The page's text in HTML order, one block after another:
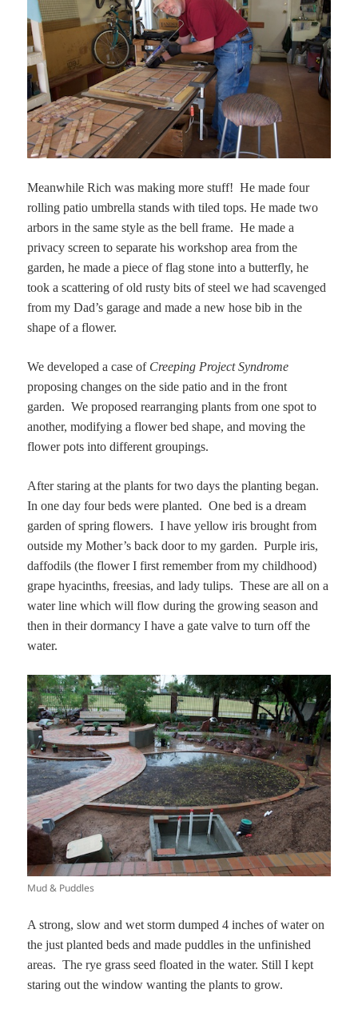
Meanwhile Rich was making more stuff! He made four
rolling patio umbrella stands with tiled tops. He made two
arbors in the same style as the bell frame. He made a
privacy screen to separate his workshop area from the
garden, he made a piece of flag stone into a butterfly, he
took a scattering of old rusty bits of steel we had scavenged
from my Dad’s garage and made a new hose bib in the
shape of a flower.
We developed a case of Creeping Project Syndrome
proposing changes on the side patio and in the front
garden. We proposed rearranging plants from one spot to
another, modifying a flower bed shape, and moving the
flower pots into different groupings.
After staring at the plants for two days the planting began.
In one day four beds were planted. One bed is a dream
garden of spring flowers. I have yellow iris brought from
outside my Mother’s back door to my garden. Purple iris,
daffodils (the flower I first remember from my childhood)
grape hyacinths, freesias, and lady tulips. These are all on a
water line which will flow during the growing season and
then in their dormancy I have a gate valve to turn off the
water.
Mud & Puddles
A strong, slow and wet storm dumped 4 inches of water on
the just planted beds and made puddles in the unfinished
areas. The rye grass seed floated in the water. Still I kept
staring out the window wanting the plants to grow.